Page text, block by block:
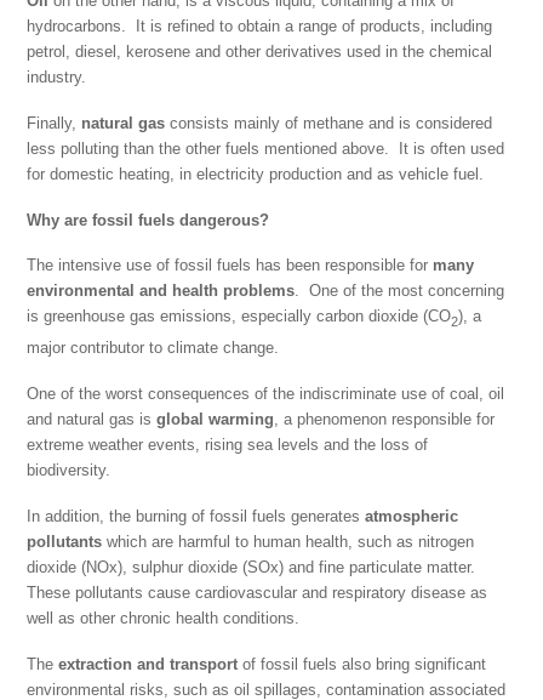
hydrocarbons. It is refined to obtain a range of products, including
petrol, diesel, kerosene and other derivatives used in the chemical
industry.
Finally, natural gas consists mainly of methane and is considered
less polluting than the other fuels mentioned above. It is often used
for domestic heating, in electricity production and as vehicle fuel.
Why are fossil fuels dangerous?
The intensive use of fossil fuels has been responsible for many
environmental and health problems. One of the most concerning
is greenhouse gas emissions, especially carbon dioxide (CO2), a
major contributor to climate change.
One of the worst consequences of the indiscriminate use of coal, oil
and natural gas isglobal warming , a phenomenon responsible for
extreme weather events, rising sea levels and the loss of
biodiversity.
In addition, the burning of fossil fuels generatesatmospheric
pollutants which are harmful to human health, such as nitrogen
dioxide (NOx), sulphur dioxide (SOx) and fine particulate matter.
These pollutants cause cardiovascular and respiratory disease as
well as other chronic health conditions.
Theextraction and transport of fossil fuels also bring significant
environmental risks, such as oil spillages, contamination associated